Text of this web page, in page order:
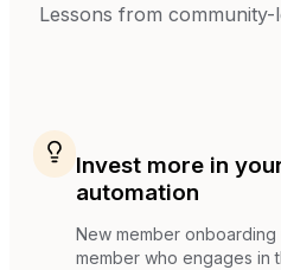
Lessons from community-
Invest more in
automation
New member
member who engages in